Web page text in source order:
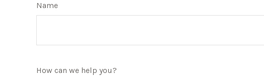
Name
How can we help you?